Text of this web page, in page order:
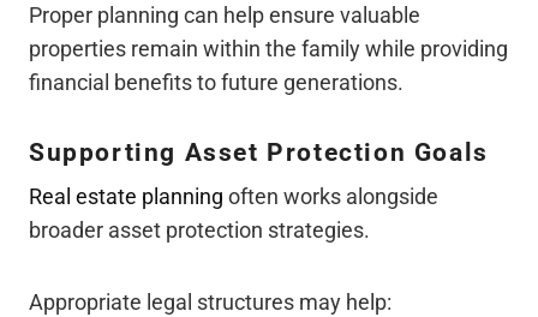
Proper planning can help ensure valuable
properties remain within the family while providing
financial benefits to future generations.
Supporting Asset Protection Goals
Real estate planning often works alongside
broader asset protection strategies.
Appropriate legal structures may help: